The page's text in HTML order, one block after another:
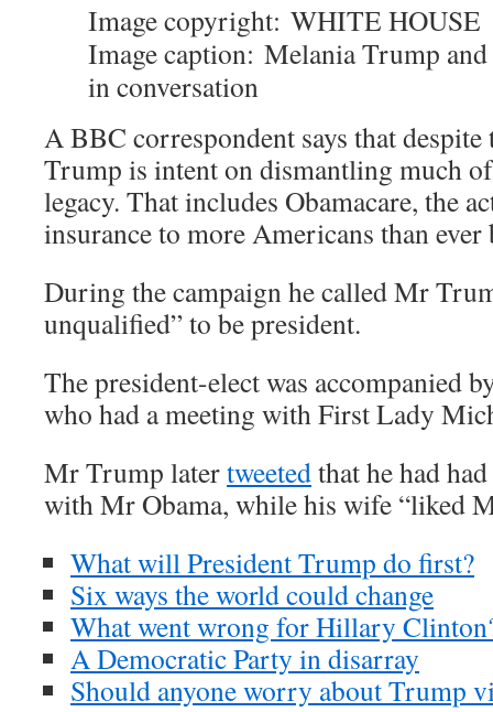
Image copyright: WHITE HOUSE
Image caption: Melania Trump
in conversation
A BBC correspondent says that
Trump is intent on dismantling much of
legacy. That includes Obamacare, the
insurance to more Americans than ever
During the campaign he called Mr
unqualified” to be president.
The president-elect was accompanied
who had a meeting with First Lady
Mr Trump latertweetedthat he had
with Mr Obama, while his wife “liked
What will President Trump do first?
Six ways the world could change
What went wrong for Hillary
A Democratic Party in disarray
Should anyone worry about Trump